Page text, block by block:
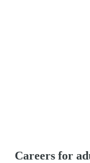
Careers for